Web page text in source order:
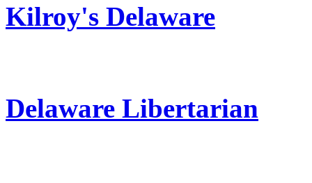
Kilroy's Delaware
Delaware Libertarian